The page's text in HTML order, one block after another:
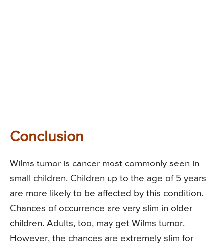
Conclusion
Wilms tumor is cancer most commonly seen in
small children. Children up to the age of 5 years
are more likely to be affected by this condition.
Chances of occurrence are very slim in older
children. Adults, too, may get Wilms tumor.
However, the chances are extremely slim for